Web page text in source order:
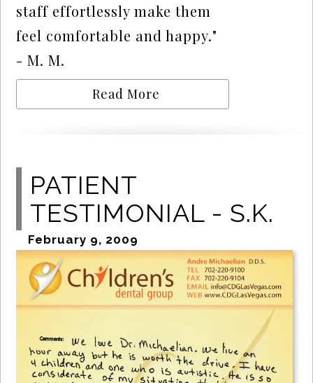
staff effortlessly make them
feel comfortable and happy."
- M. M.
Read More
PATIENT
TESTIMONIAL - S.K.
February 9, 2009